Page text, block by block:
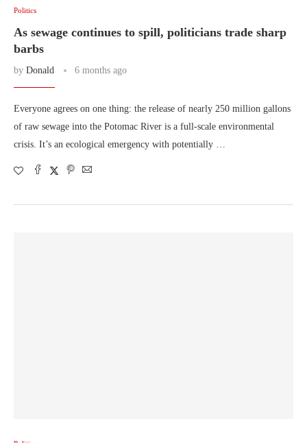
Politics
As sewage continues to spill, politicians trade sharp
barbs
by Donald 6 months ago
Everyone agrees on one thing: the release of nearly 250 million gallons
of raw sewage into the Potomac River is a full-scale environmental
crisis. It’s an ecological emergency with potentially …